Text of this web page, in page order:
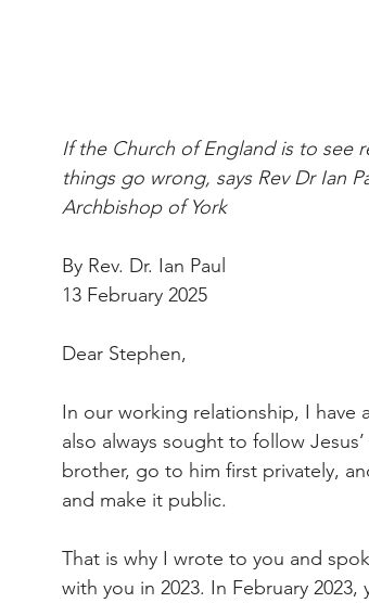
If the Church of England is to see
things go wrong, says Rev Dr Ian
Archbishop of York
By Rev. Dr. Ian Paul
13 February 2025
Dear Stephen,
In our working relationship, I have
also always sought to follow
brother, go to him first privately,
and make it public.
That is why I wrote to you and
with you in 2023. In February